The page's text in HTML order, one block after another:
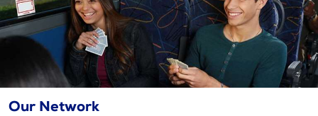
Our Network